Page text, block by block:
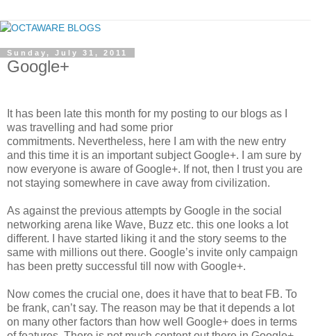
Sunday, July 31, 2011
Google+
It has been late this month for my posting to our blogs as I
was travelling and had some prior
commitments. Nevertheless, here I am with the new entry
and this time it is an important subject Google+. I am sure by
now everyone is aware of Google+. If not, then I trust you are
not staying somewhere in cave away from civilization.
As against the previous attempts by Google in the social
networking arena like Wave, Buzz etc. this one looks a lot
different. I have started liking it and the story seems to the
same with millions out there. Google’s invite only campaign
has been pretty successful till now with Google+.
Now comes the crucial one, does it have that to beat FB. To
be frank, can’t say. The reason may be that it depends a lot
on many other factors than how well Google+ does in terms